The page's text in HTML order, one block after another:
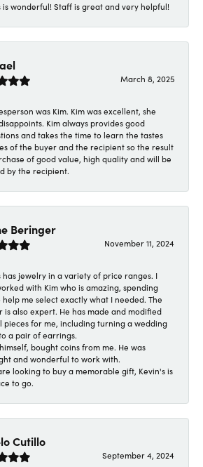
is wonderful! Staff is great and very helpful!
March 8, 2025
was Kim. Kim was excellent, she
Kim always provides good
and takes the time to learn the tastes
of the buyer and the recipient so the result
of good value, high quality and will be
by the recipient.
Beringer
November 11, 2024
has jewelry in a variety of price ranges. I
with Kim who is amazing, spending
me select exactly what I needed. The
is also expert. He has made and modified
pieces for me, including turning a wedding
a pair of earrings.
bought coins from me. He was
and wonderful to work with.
looking to buy a memorable gift, Kevin's is
to go.
Cutillo
September 4, 2024